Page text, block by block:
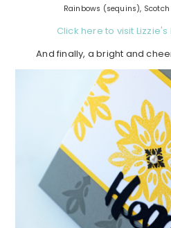
Rainbows (sequins),
Click here to visit
And finally, a bright and